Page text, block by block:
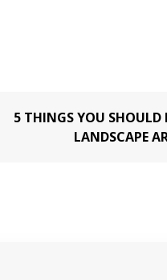
5 THINGS YOU
LANDSCAPE